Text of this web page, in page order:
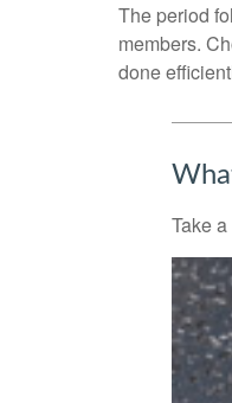
The period
members.
done
Take